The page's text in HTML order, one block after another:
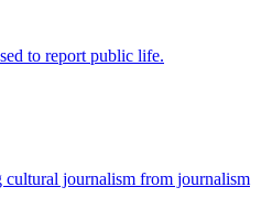
to report public life.
cultural journalism from journalism